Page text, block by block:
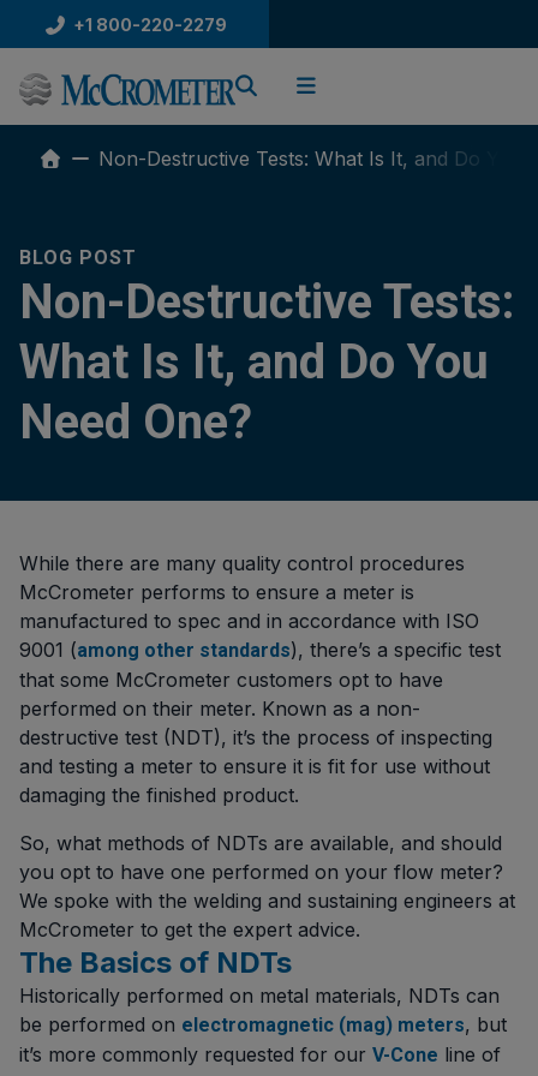
to
content
+1 800-220-2279
Non-Destructive Tests: What Is It, and Do You
BLOG POST
Non-Destructive Tests:
What Is It, and Do You
Need One?
While there are many quality control procedures
McCrometer performs to ensure a meter is
manufactured to spec and in accordance with ISO
9001 (among other standards), there’s a specific test
that some McCrometer customers opt to have
performed on their meter. Known as a non-
destructive test (NDT), it’s the process of inspecting
and testing a meter to ensure it is fit for use without
damaging the finished product.
So, what methods of NDTs are available, and should
you opt to have one performed on your flow meter?
We spoke with the welding and sustaining engineers at
McCrometer to get the expert advice.
The Basics of NDTs
Historically performed on metal materials, NDTs can
be performed on electromagnetic (mag) meters, but
it’s more commonly requested for our V-Cone line of